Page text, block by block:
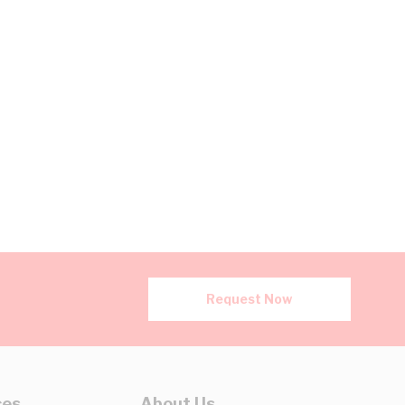
Request Now